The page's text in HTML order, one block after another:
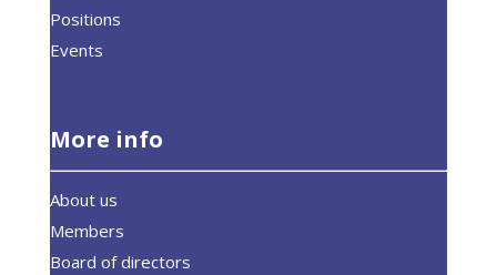
Positions
Events
More info
About us
Members
Board of directors